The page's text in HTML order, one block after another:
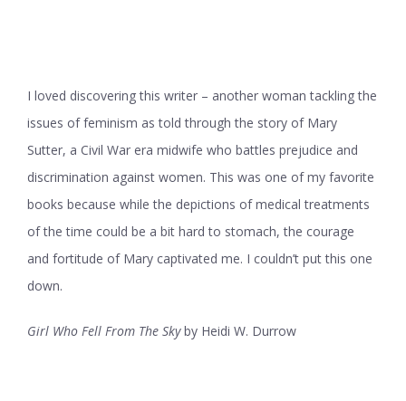
I loved discovering this writer – another woman tackling the
issues of feminism as told through the story of Mary
Sutter, a Civil War era midwife who battles prejudice and
discrimination against women. This was one of my favorite
books because while the depictions of medical treatments
of the time could be a bit hard to stomach, the courage
and fortitude of Mary captivated me. I couldn’t put this one
down.
Girl Who Fell From The Skyby Heidi W. Durrow